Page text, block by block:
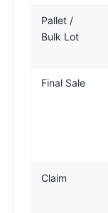
Pallet /
Bulk Lot
Final Sale
Claim